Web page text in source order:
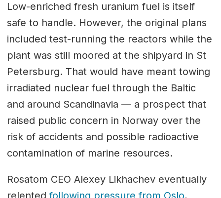
Low-enriched fresh uranium fuel is itself
safe to handle. However, the original plans
included test-running the reactors while the
plant was still moored at the shipyard in St
Petersburg. That would have meant towing
irradiated nuclear fuel through the Baltic
and around Scandinavia — a prospect that
raised public concern in Norway over the
risk of accidents and possible radioactive
contamination of marine resources.
Rosatom CEO Alexey Likhachev eventually
relentedfollowing pressure from Oslo,